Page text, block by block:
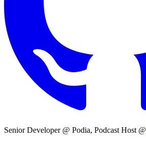
Senior Developer @ Podia, Podcast Host @